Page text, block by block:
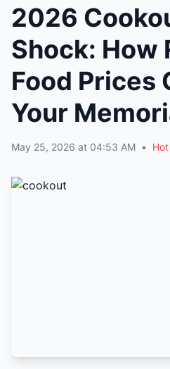
2026
Shock: How
Food Prices
Your
May 25, 2026 at 04:53 AM • Hot